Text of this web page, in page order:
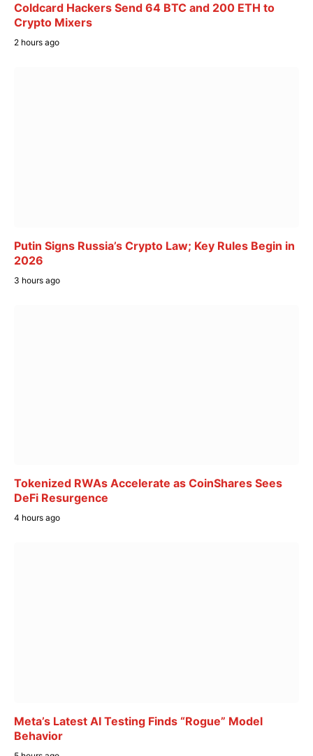
Coldcard Hackers Send 64 BTC and 200 ETH to
Crypto Mixers
2 hours ago
Putin Signs Russia’s Crypto Law; Key Rules Begin in
2026
3 hours ago
Tokenized RWAs Accelerate as CoinShares Sees
DeFi Resurgence
4 hours ago
Meta’s Latest AI Testing Finds “Rogue” Model
Behavior